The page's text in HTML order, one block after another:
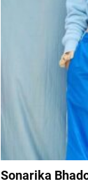
Sonarika